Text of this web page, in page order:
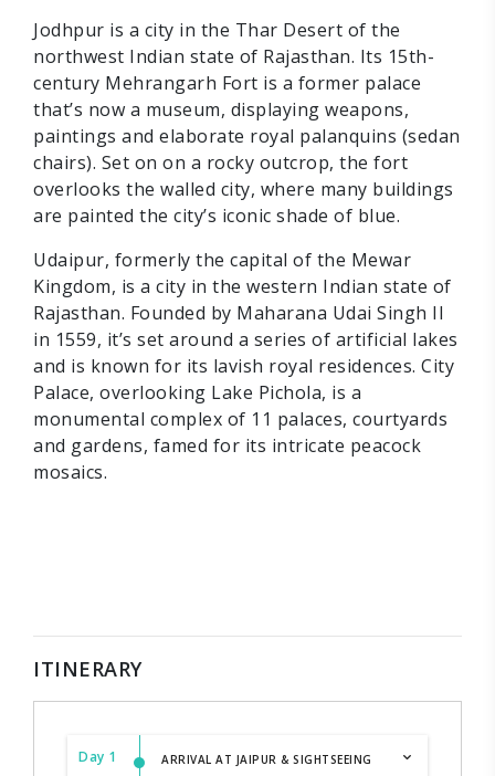
Jodhpur is a city in the Thar Desert of the
northwest Indian state of Rajasthan. Its 15th-
century Mehrangarh Fort is a former palace
that’s now a museum, displaying weapons,
paintings and elaborate royal palanquins (sedan
chairs). Set on on a rocky outcrop, the fort
overlooks the walled city, where many buildings
are painted the city’s iconic shade of blue.
Udaipur, formerly the capital of the Mewar
Kingdom, is a city in the western Indian state of
Rajasthan. Founded by Maharana Udai Singh II
in 1559, it’s set around a series of artificial lakes
and is known for its lavish royal residences. City
Palace, overlooking Lake Pichola, is a
monumental complex of 11 palaces, courtyards
and gardens, famed for its intricate peacock
mosaics.
ITINERARY
Day 1
ARRIVAL AT JAIPUR & SIGHTSEEING